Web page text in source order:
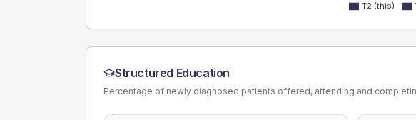
T2 (this)
Structured Education
Percentage of newly diagnosed patients offered, attending and